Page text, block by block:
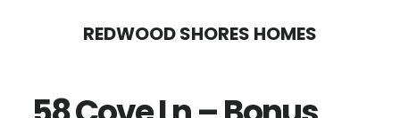
content
sidebar
REDWOOD SHORES HOMES